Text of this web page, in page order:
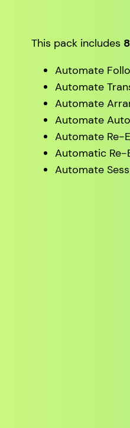
This pack includes
Automate
Automate
Automate
Automate
Automate Re-
Automatic
Automate